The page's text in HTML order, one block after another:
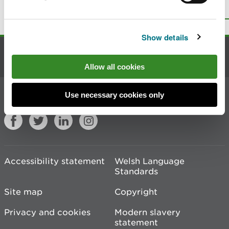
Show details
Allow all cookies
Use necessary cookies only
Contact us
Join the conversation
Accessibility statement
Welsh Language
Standards
Site map
Copyright
Privacy and cookies
Modern slavery
statement